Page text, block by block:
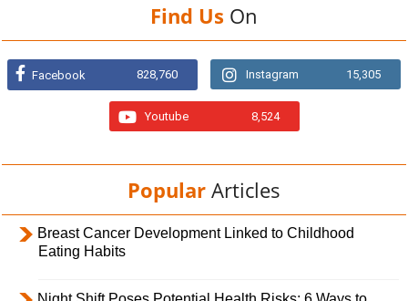
Find Us On
Facebook 828,760 Instagram 15,305
Youtube 8,524
Popular Articles
Breast Cancer Development Linked to Childhood
Eating Habits